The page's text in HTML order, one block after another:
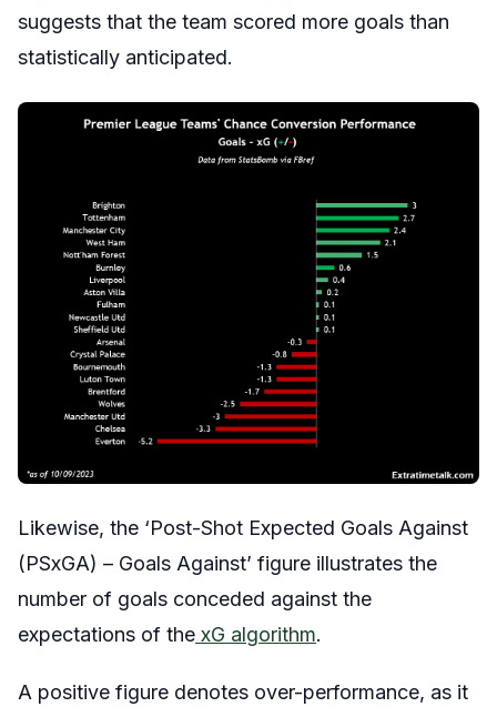
suggests that the team scored more goals than
statistically anticipated.
Likewise, the ‘Post-Shot Expected Goals Against
(PSxGA) – Goals Against’ figure illustrates the
number of goals conceded against the
expectations of the xG algorithm.
A positive figure denotes over-performance, as it